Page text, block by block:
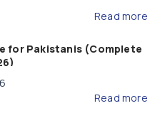
Read more
for Pakistanis (Complete
Read more